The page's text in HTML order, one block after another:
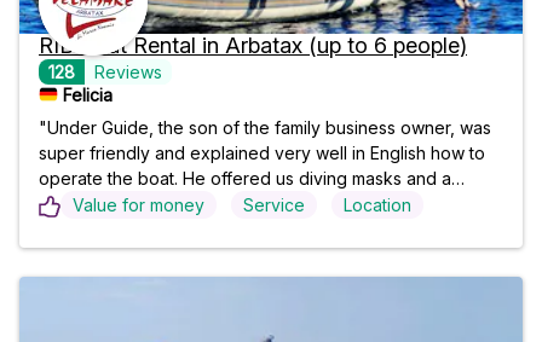
RIB Boat Rental in Arbatax (up to 6 people)
128
Reviews
Felicia
"Under Guide, the son of the family business owner, was
super friendly and explained very well in English how to
operate the boat. He offered us diving masks and a
cooler bag and later went with us to refuel. As complete
it again!!⭐️"
Value for money Service Location